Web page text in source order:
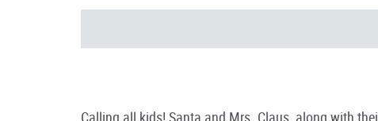
Calling all kids! Santa and Mrs. Claus, along with